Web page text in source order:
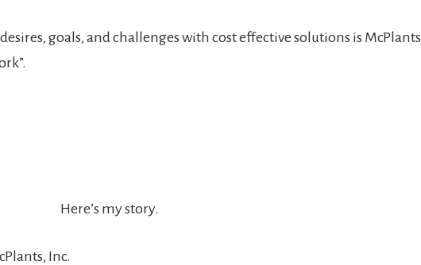
goals, and challenges with cost effective solutions is McPlants
Here’s my story.
Inc.